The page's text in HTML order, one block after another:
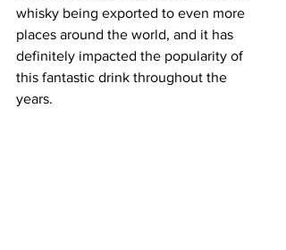
whisky being exported to even more
places around the world, and it has
definitely impacted the popularity of
this fantastic drink throughout the
years.